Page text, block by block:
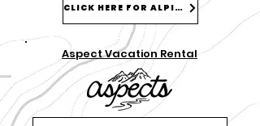
CLICK HERE FOR ALPINE
Aspect Vacation Rental